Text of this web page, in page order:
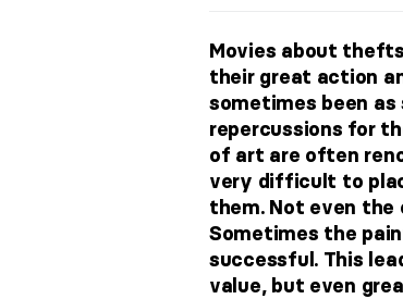
Movies about
their great action
sometimes been
repercussions for
of art are often
very difficult to
them. Not even
Sometimes the
successful. This
value, but even